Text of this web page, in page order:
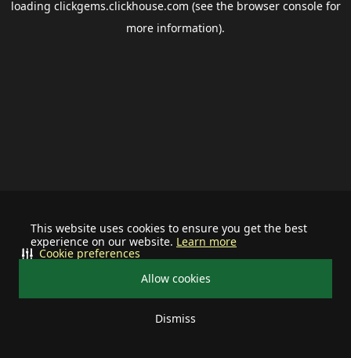
This website uses cookies to ensure you get the best
experience on our website. Learn more
Allow cookies
Dismiss
Cookie preferences
loading clickgems.clickhouse.com (see the browser consolefor
more information).